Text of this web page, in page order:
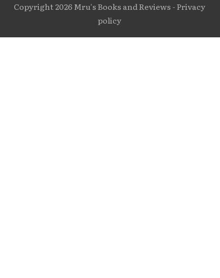
Copyright 2026Mru's Books and Reviews -Privacy
policy